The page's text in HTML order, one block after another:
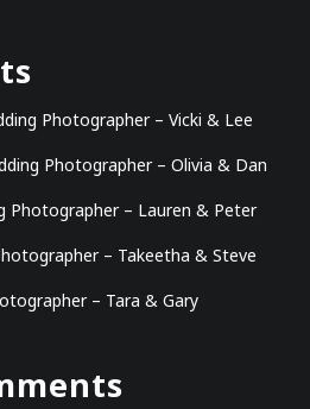
Photographer – Vicki & Lee
Photographer – Olivia & Dan
Photographer – Lauren & Peter
– Takeetha & Steve
– Tara & Gary